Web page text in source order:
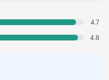
4.7
4.8